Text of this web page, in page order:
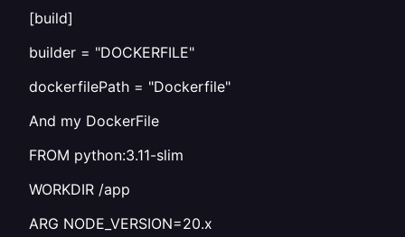
[build]
builder = "DOCKERFILE"
dockerfilePath = "Dockerfile"
And my DockerFile
FROM python:3.11-slim
WORKDIR /app
ARG NODE_VERSION=20.x